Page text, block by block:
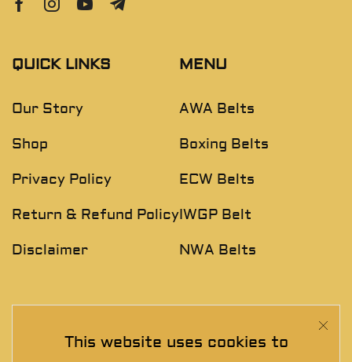
This website uses cookies to
QUICK LINKS
Our Story
Shop
Privacy Policy
Return & Refund Policy
Disclaimer
MENU
AWA Belts
Boxing Belts
ECW Belts
IWGP Belt
NWA Belts
Join The Exclusive Club. See our latest collections &